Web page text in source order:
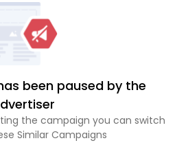
been paused by the
the campaign you can switch
Similar Campaigns